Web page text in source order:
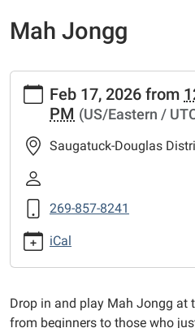
Mah Jongg
https://www.sdlibrary.org/
events/library-
calendar/mah-
jongg/2026-
Mah
Jongg
2026-
02-
2026-
Feb 17, 2026 from
PM (US/Eastern /
Saugatuck-Douglas
269-857-8241
iCal
Drop in and play Mah Jongg at
from beginners to those who